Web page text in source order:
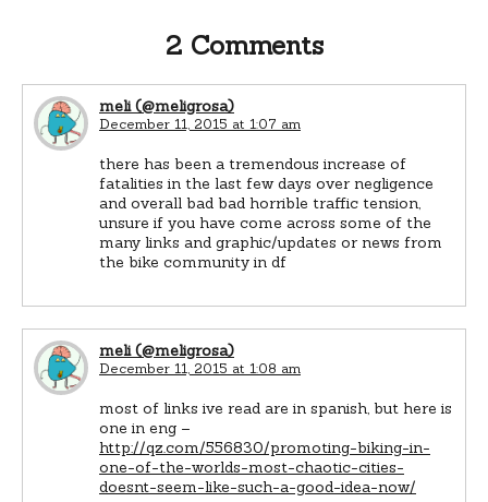
2 Comments
meli (@meligrosa)
December 11, 2015 at 1:07 am
there has been a tremendous increase of
fatalities in the last few days over negligence
and overall bad bad horrible traffic tension,
unsure if you have come across some of the
many links and graphic/updates or news from
the bike community in df
meli (@meligrosa)
December 11, 2015 at 1:08 am
most of links ive read are in spanish, but here is
one in eng –
http://qz.com/556830/promoting-biking-in-
one-of-the-worlds-most-chaotic-cities-
doesnt-seem-like-such-a-good-idea-now/